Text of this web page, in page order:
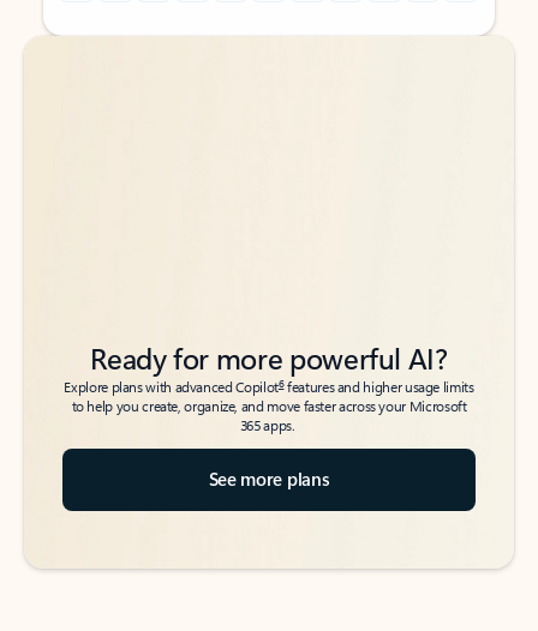
Back to tabs
Back to tabs
Ready for more powerful AI?
Explore plans with advanced Copilot6features and higher usage limits
to help you create, organize, and move faster across your Microsoft
365 apps.
See more plans